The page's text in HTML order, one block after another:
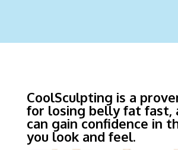
CoolSculpting is a
for losing belly fat fast,
can gain confidence in
you look and feel.